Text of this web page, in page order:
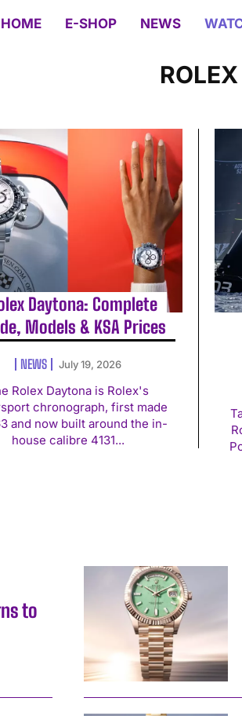
HOME E-SHOP NEWS
ROLEX
Daytona: Complete
Models & KSA Prices
NEWS July 19, 2026
Rolex Daytona is Rolex's
chronograph, first made
and now built around the in-
house calibre 4131...
to